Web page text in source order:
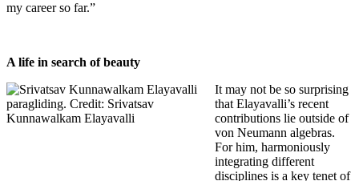
my career so far.”
A life in search of beauty
It may not be so surprising
that Elayavalli’s recent
contributions lie outside of
von Neumann algebras.
For him, harmoniously
integrating different
disciplines is a key tenet of